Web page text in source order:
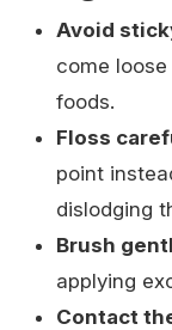
Avoid
come
foods.
Floss
point
dislodging
Brush
applying
Contact